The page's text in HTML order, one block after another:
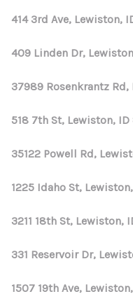
414 3rd Ave, Lewiston,
409 Linden Dr,
37989 Rosenkrantz
518 7th St, Lewiston, ID
35122 Powell Rd,
1225 Idaho St,
3211 18th St, Lewiston,
331 Reservoir Dr,
1507 19th Ave,